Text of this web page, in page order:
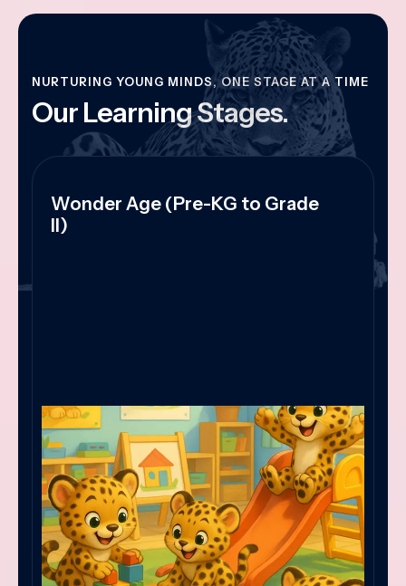
NURTURING YOUNG MINDS, ONE STAGE AT A TIME
Our Learning Stages.
Wonder Age (Pre-KG to Grade
II)